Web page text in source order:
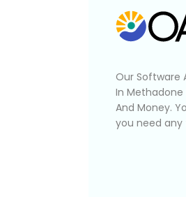
Our Software
In Methadone
And Money.
you need